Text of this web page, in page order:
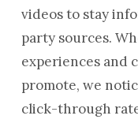
videos to stay
party sources.
experiences and
promote, we
click-through